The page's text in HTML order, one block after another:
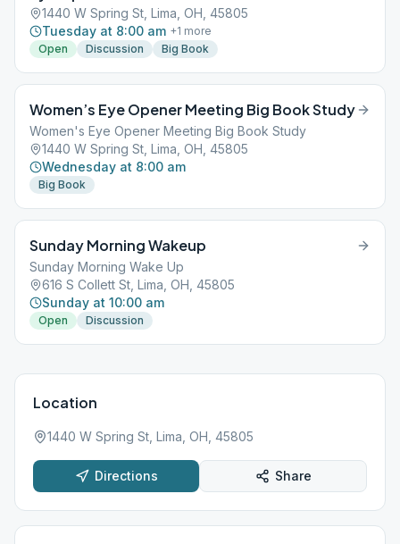
1440 W Spring St, Lima, OH, 45805
Tuesday at 8:00 am +1 more
Open
Discussion Big Book
Women’s Eye Opener Meeting Big Book Study
Women's Eye Opener Meeting Big Book Study
1440 W Spring St, Lima, OH, 45805
Wednesday at 8:00 am
Big Book
Sunday Morning Wakeup
Sunday Morning Wake Up
616 S Collett St, Lima, OH, 45805
Sunday at 10:00 am
Open Discussion
Location
1440 W Spring St, Lima, OH, 45805
Directions Share